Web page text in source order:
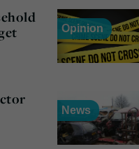
Opinion
News